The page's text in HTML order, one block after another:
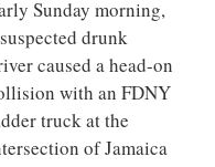
Sunday morning,
drunk
caused a head-on
with an FDNY
truck at the
of Jamaica